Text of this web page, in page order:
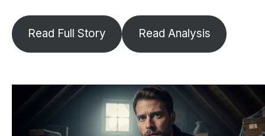
Read Full Story Read Analysis